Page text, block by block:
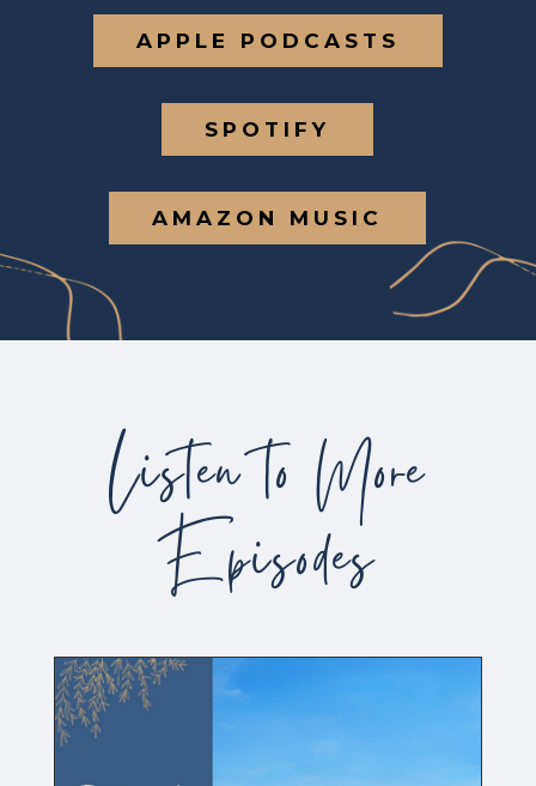
APPLE PODCASTS
SPOTIFY
AMAZON MUSIC
Listen to More
Episodes